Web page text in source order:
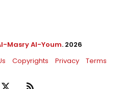
Masry Al-Youm. 2026
Copyrights Privacy Terms
RSS